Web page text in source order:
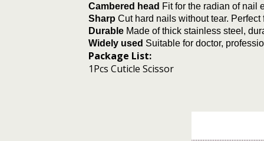
Cambered head Fit for the radian of nail
Sharp Cut hard nails without tear.
Durable Made of thick stainless steel,
Widely used Suitable for doctor,
Package List:
1Pcs Cuticle Scissor